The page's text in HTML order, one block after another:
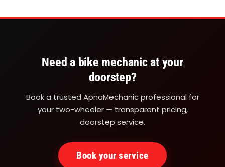
be
it
parking
or
road.
Need a bike mechanic at your
doorstep?
Book a trusted ApnaMechanic professional for
your two-wheeler — transparent pricing,
doorstep service.
Book your service